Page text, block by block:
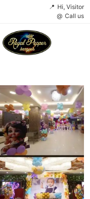
Hi, Visitor
Call us